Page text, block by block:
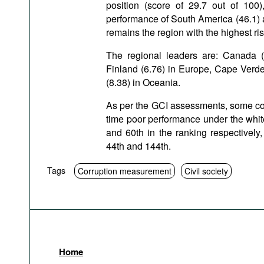
position (score of 29.7 out of
performance of South America
remains the region with the highest
The regional leaders are: Canada
Finland (6.76) in Europe, Cape
(8.38) in Oceania.
As per the GCI assessments, some
time poor performance under the
and 60th in the ranking
44th and 144th.
Tags Corruption measurement Civil society
Home